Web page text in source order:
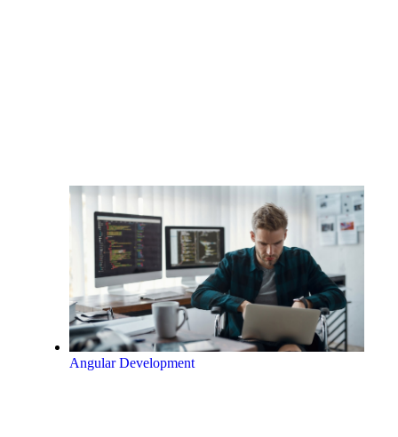
Angular Development